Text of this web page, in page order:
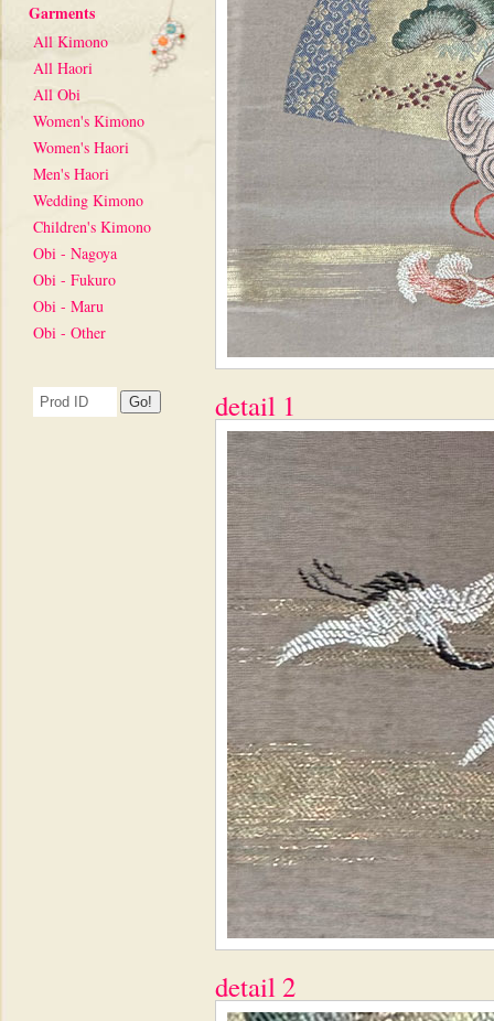
Garments
All Kimono
All Haori
All Obi
Women's Kimono
Women's Haori
Men's Haori
Wedding Kimono
Children's Kimono
Obi - Nagoya
Obi - Fukuro
Obi - Maru
Obi - Other
detail 1
detail 2